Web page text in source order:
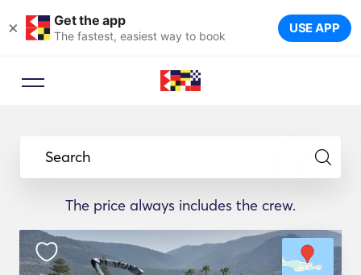
× Get the app
The fastest, easiest way to book USE APP
Search
The price always includes the crew.